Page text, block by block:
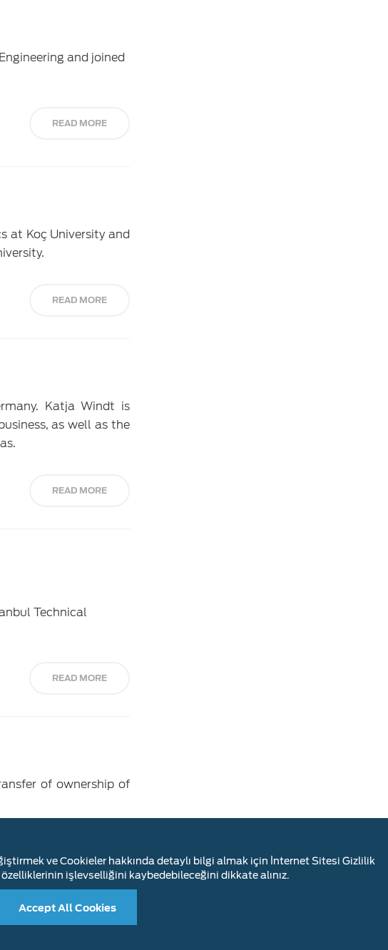
and joined
READ MORE
at Koç University and
READ MORE
Katja Windt is
as well as the
READ MORE
Technical
READ MORE
of ownership of
ve Cookieler hakkında detaylı bilgi almak için İnternet Sitesi Gizlilik
işlevselliğini kaybedebileceğini dikkate alınız.
Accept All Cookies